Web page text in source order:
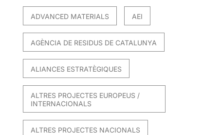
ADVANCED MATERIALS AEI
AGÈNCIA DE RESIDUS DE CATALUNYA
ALIANCES ESTRATÈGIQUES
ALTRES PROJECTES EUROPEUS /
INTERNACIONALS
ALTRES PROJECTES NACIONALS